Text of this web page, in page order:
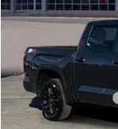
In Stock
Dealer Discount
Price
Toyota Incentives:
Dealer Doc Fee